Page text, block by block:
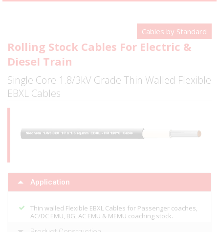
Cables by Standard
Rolling Stock Cables For Electric &
Diesel Train
Single Core 1.8/3kV Grade Thin Walled Flexible
EBXL Cables
Application
Thin walled Flexible EBXL Cables for Passenger coaches,
AC/DC EMU, BG, AC EMU & MEMU coaching stock.